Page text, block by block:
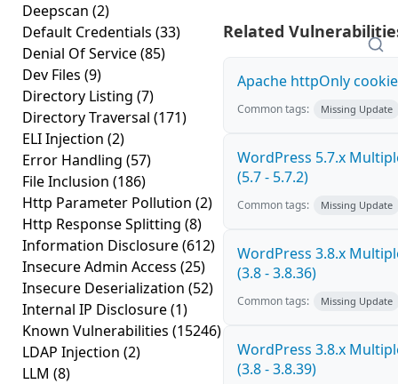
Deepscan (2)
Default Credentials (33)
Denial Of Service(85)
Dev Files (9)
Directory Listing (7)
Directory Traversal (171)
ELI Injection (2)
Error Handling (57)
File Inclusion (186)
Http Parameter Pollution (2)
Http Response Splitting (8)
Information Disclosure(612)
Insecure Admin Access (25)
Insecure Deserialization (52)
Internal IP Disclosure(1)
Known Vulnerabilities (15246)
LDAP Injection (2)
LLM (8)
Related
Apache httpOnly
Common tags: Missing Update
WordPress 5.7.x
(5.7 - 5.7.2)
Common tags: Missing Update
WordPress 3.8.x
(3.8 - 3.8.36)
Common tags: Missing Update
WordPress 3.8.x
(3.8 - 3.8.39)